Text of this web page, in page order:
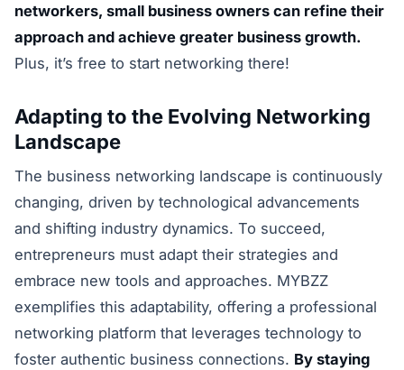
networkers, small business owners can refine their
approach and achieve greater business growth.
Plus, it’s free to start networking there!
Adapting to the Evolving Networking
Landscape
The business networking landscape is continuously
changing, driven by technological advancements
and shifting industry dynamics. To succeed,
entrepreneurs must adapt their strategies and
embrace new tools and approaches. MYBZZ
exemplifies this adaptability, offering a professional
networking platform that leverages technology to
foster authentic business connections. By staying